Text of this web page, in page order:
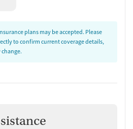
plans may be accepted. Please
to confirm current coverage details,